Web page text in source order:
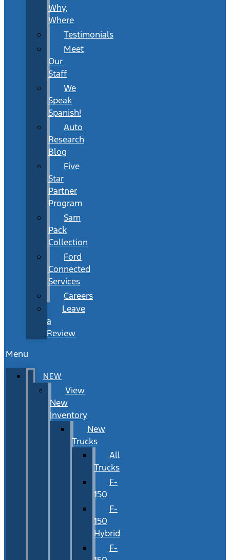
Why,
Where
Testimonials
Meet
Our
Staff
We
Speak
Spanish!
Auto
Research
Blog
Five
Star
Partner
Program
Sam
Pack
Collection
Ford
Connected
Services
Careers
Leave
a
Review
Menu
NEW
View
New
Inventory
New
Trucks
All
Trucks
F-
150
F-
150
Hybrid
F-